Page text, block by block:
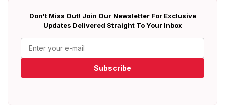
Don't Miss Out! Join Our Newsletter For Exclusive
Updates Delivered Straight To Your Inbox
Subscribe